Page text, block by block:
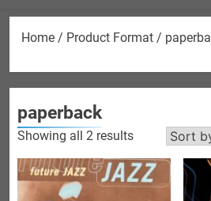
Home / Product Format /
paperback
Showing all 2 resultsSorted
latest